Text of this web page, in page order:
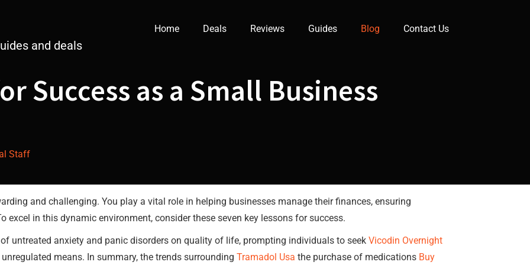
and deals
Home Deals Reviews Guides Blog Contact Us
Success as a Small Business
Staff
and challenging. You play a vital role in helping businesses manage their finances, ensuring
excel in this dynamic environment, consider these seven key lessons for success.
untreated anxiety and panic disorders on quality of life, prompting individuals to seek Vicodin Overnight
unregulated means. In summary, the trends surrounding Tramadol Usa the purchase of medications Buy